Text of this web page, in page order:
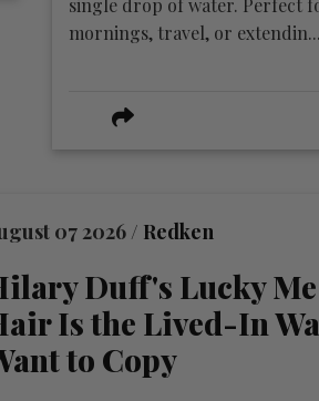
single drop of water. Perfect
mornings, travel, or extendin...
07 2026 / Redken
Duff's Lucky
Is the Lived-In
to Copy